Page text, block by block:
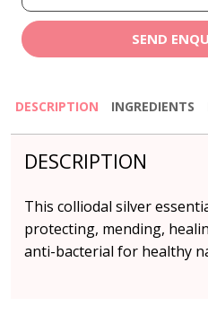
SEND
DESCRIPTION INGREDIENTS
DESCRIPTION
This colliodal silver
protecting, mending,
anti-bacterial for healthy